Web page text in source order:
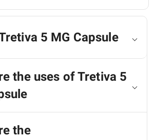
5 MG Capsule
the uses of Tretiva 5
the